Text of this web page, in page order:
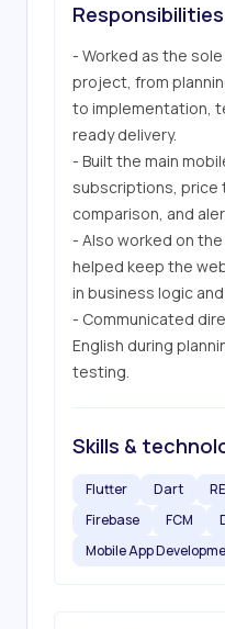
Responsibilities
- Worked as the
project, from
to implementation,
ready delivery.
- Built the main
subscriptions, price
comparison, and
- Also worked on
helped keep the
in business logic
- Communicated
English during
testing.
Skills &
Flutter Dart
Firebase
FCM
Mobile App